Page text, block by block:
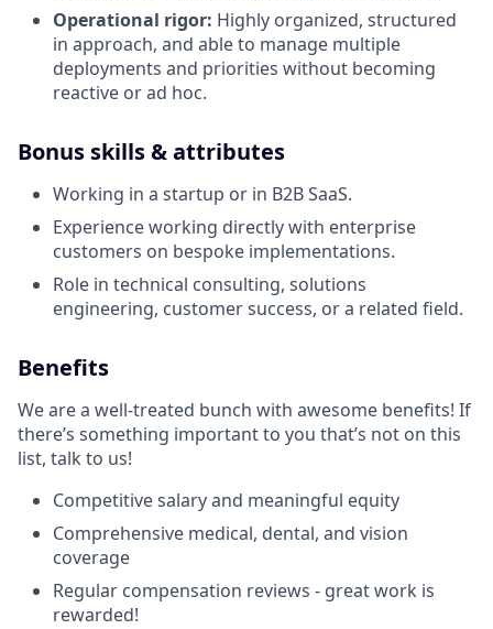
Operational rigor: Highly organized, structured
in approach, and able to manage multiple
deployments and priorities without becoming
reactive or ad hoc.
Bonus skills & attributes
Working in a startup or in B2B SaaS.
Experience working directly with enterprise
customers on bespoke implementations.
Role in technical consulting, solutions
engineering, customer success, or a related field.
Benefits
We are a well-treated bunch with awesome benefits! If
there’s something important to you that’s not on this
list, talk to us!
Competitive salary and meaningful equity
Comprehensive medical, dental, and vision
coverage
Regular compensation reviews - great work is
rewarded!